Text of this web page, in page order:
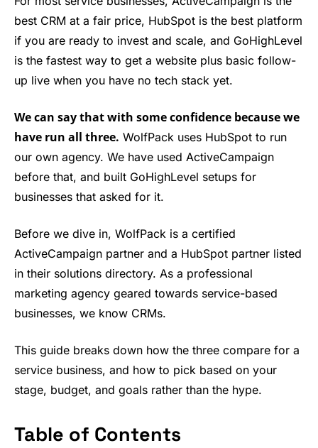
best CRM at a fair price, HubSpot is the best platform
if you are ready to invest and scale, and GoHighLevel
is the fastest way to get a website plus basic follow-
up live when you have no tech stack yet.
We can say that with some confidence because we
have run all three. WolfPack uses HubSpot to run
our own agency. We have used ActiveCampaign
before that, and built GoHighLevel setups for
businesses that asked for it.
Before we dive in, WolfPack is a certified
ActiveCampaign partner and a HubSpot partner listed
in their solutions directory. As a professional
marketing agency geared towards service-based
businesses, we know CRMs.
This guide breaks down how the three compare for a
service business, and how to pick based on your
stage, budget, and goals rather than the hype.
Table of Contents